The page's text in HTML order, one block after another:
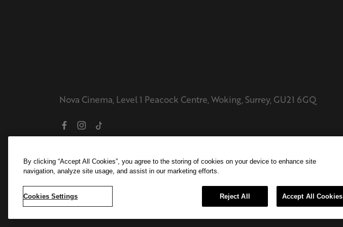
Nova Cinema, Level 1 Peacock Centre, Woking, Surrey, GU21 6GQ
© 2026 Ambassador Theatre Group. All rights reserved E&EO.
By clicking “Accept All Cookies”, you agree to the storing of cookies on your device to enhance site
navigation, analyze site usage, and assist in our marketing efforts.
Cookies Settings Reject All Accept All Cookies